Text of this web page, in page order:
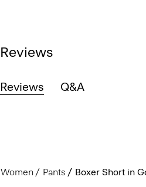
Reviews
Reviews Q&A
Women Pants Boxer Short in